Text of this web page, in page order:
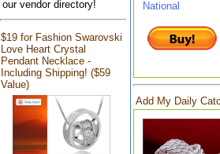
our vendor directory!
$19 for Fashion Swarovski
Love Heart Crystal
Pendant Necklace -
Including Shipping! ($59
Value)
National
Add My Daily